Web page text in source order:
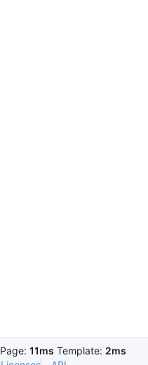
Page: 11ms Template: 2ms